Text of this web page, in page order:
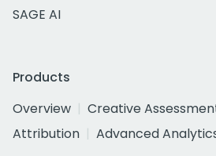
SAGE AI
Products
Overview
Creative
Attribution
Advanced